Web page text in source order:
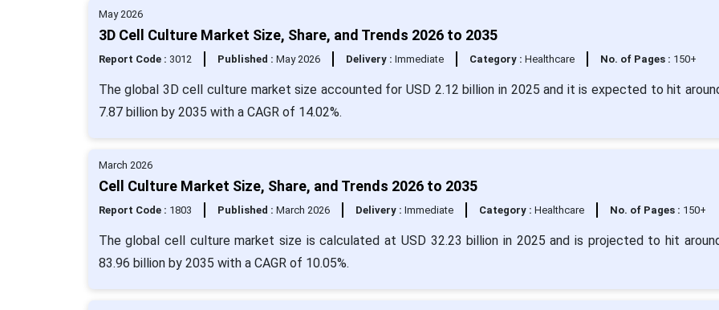
May 2026
3D Cell Culture Market Size, Share, and Trends 2026 to 2035
Report Code : 3012 Published : May 2026 Delivery : Immediate Category : Healthcare No. of Pages : 150+
The global 3D cell culture market size accounted for USD 2.12 billion in 2025 and it is expected to hit
7.87 billion by 2035 with a CAGR of 14.02%.
March 2026
Cell Culture Market Size, Share, and Trends 2026 to 2035
Report Code : 1803 Published : March 2026 Delivery : Immediate Category : Healthcare No. of Pages : 150+
The global cell culture market size is calculated at USD 32.23 billion in 2025 and is projected to hit
83.96 billion by 2035 with a CAGR of 10.05%.